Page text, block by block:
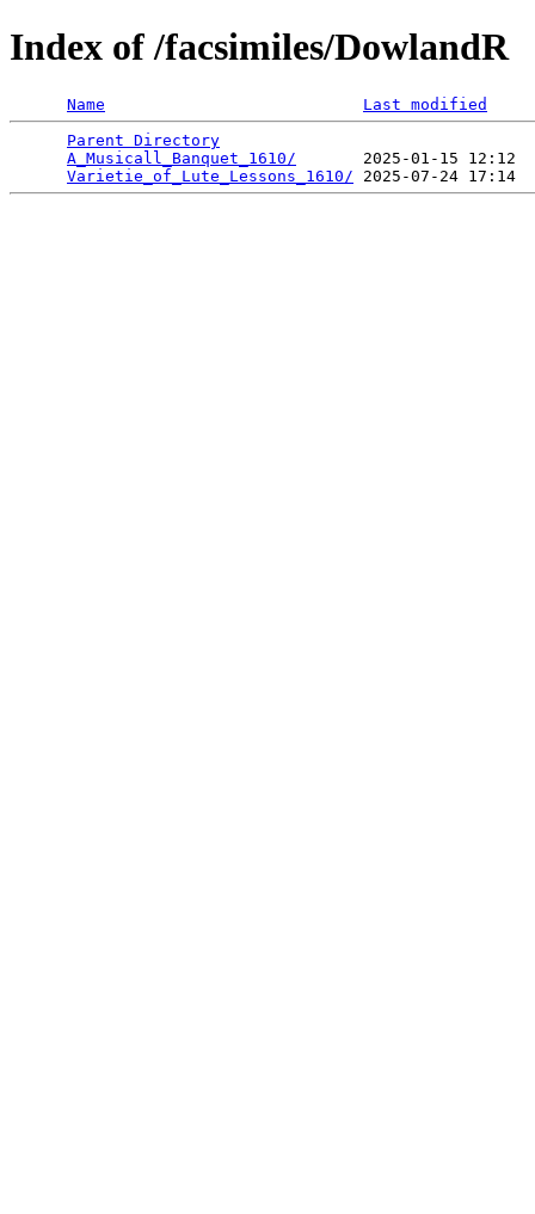
Index of /facsimiles/DowlandR
Name
Last modified
Parent Directory
A_Musicall_Banquet_1610/
2025-01-15
Varietie_of_Lute_Lessons_1610/